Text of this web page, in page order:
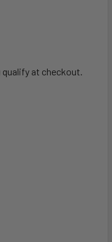
qualify at checkout.
DRIVE